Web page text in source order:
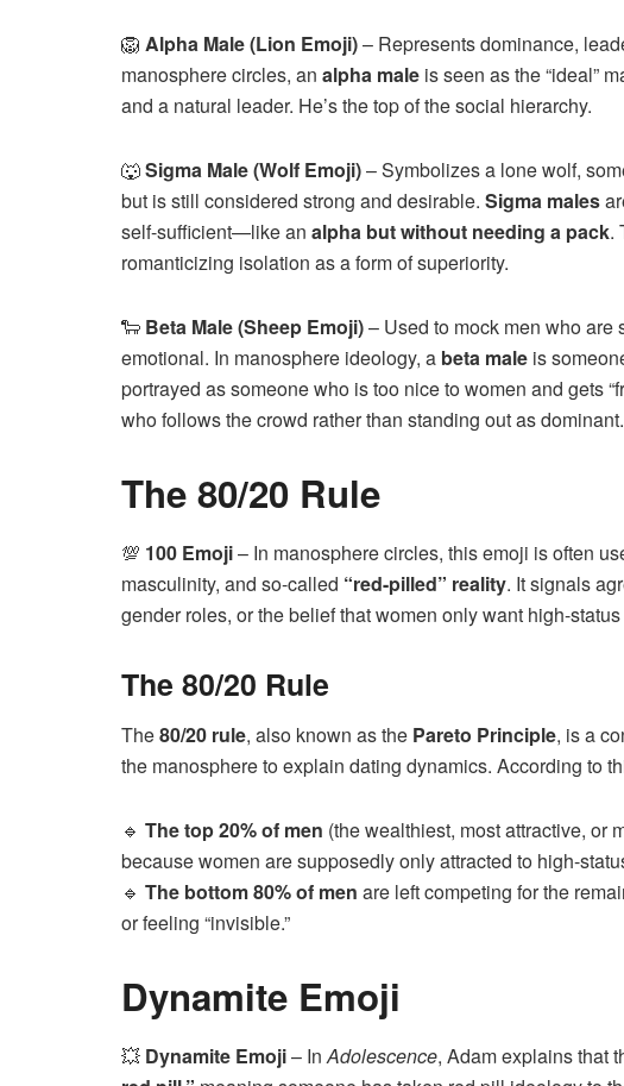
🦁 Alpha Male (Lion Emoji)– Represents dominance,
manosphere circles, an alpha male is seen as the “ideal”
and a natural leader. He’s the top of the social hierarchy.
🐺Sigma Male (Wolf Emoji)– Symbolizes a lone wolf,
but is still considered strong and desirable. Sigma males
self-sufficient—like an alpha but without needing a pack.
romanticizing isolation as a form of superiority.
🐑 Beta Male (Sheep Emoji)– Used to mock men who
emotional. In manosphere ideology, a beta male is
portrayed as someone who is too nice to women and gets
who follows the crowd rather than standing out as dominant.
The 80/20 Rule
💯 100 Emoji– In manosphere circles, this emoji is often
masculinity, and so-called “red-pilled” reality. It signals
gender roles, or the belief that women only want high-
The 80/20 Rule
The80/20 rule, also known as the Pareto Principle, is a
the manosphere to explain dating dynamics. According to
🔹 The top 20% of men (the wealthiest, most attractive, or
because women are supposedly only attracted to high-
🔹 The bottom 80% of men are left competing for the
or feeling “invisible.”
Dynamite Emoji
💥 Dynamite Emoji– InAdolescence, Adam explains that